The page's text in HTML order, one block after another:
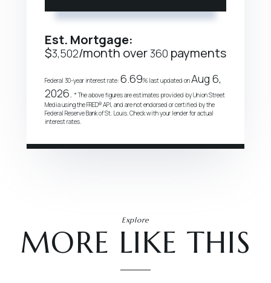
Est. Mortgage:
$3,502/month over360 payments
Federal 30-year interest rate: 6.69% last updated onAug 6,
2026. * The above figures are estimates provided by Union Street
Media using the FRED® API, and are not endorsed or certified by the
Federal Reserve Bank of St. Louis. Check with your lender for actual
interest rates.
Explore
MORE LIKE THIS